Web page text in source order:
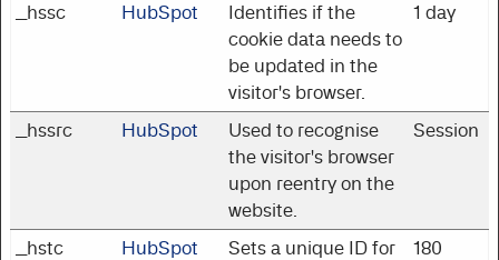
__hssc
HubSpot
Identifies if the
cookie data needs to
be updated in the
visitor's browser.
1 day
__hssrc HubSpot
Used to recognise
the visitor's browser
upon reentry on the
website.
Session
__hstc HubSpot
Sets a unique ID for
180